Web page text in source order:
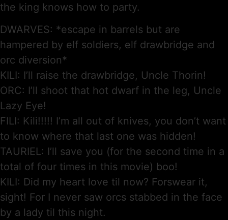
the king knows how to party.
DWARVES: *escape in barrels but are
hampered by elf soldiers, elf drawbridge and
orc diversion*
KILI: I’ll raise the drawbridge, Uncle Thorin!
ORC: I’ll shoot that hot dwarf in the leg, Uncle
Lazy Eye!
FILI: Kili!!!!! I’m all out of knives, you don’t want
to know where that last one was hidden!
TAURIEL: I’ll save you (for the second time in a
total of four times in this movie) boo!
KILI: Did my heart love til now? Forswear it,
sight! For I never saw orcs stabbed in the face
by a lady til this night.